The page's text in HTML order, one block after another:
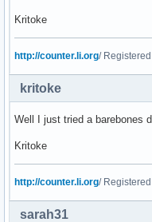
Kritoke
http://counter.li.org/
kritoke
Well I just tried a barebones
Kritoke
http://counter.li.org/
sarah31